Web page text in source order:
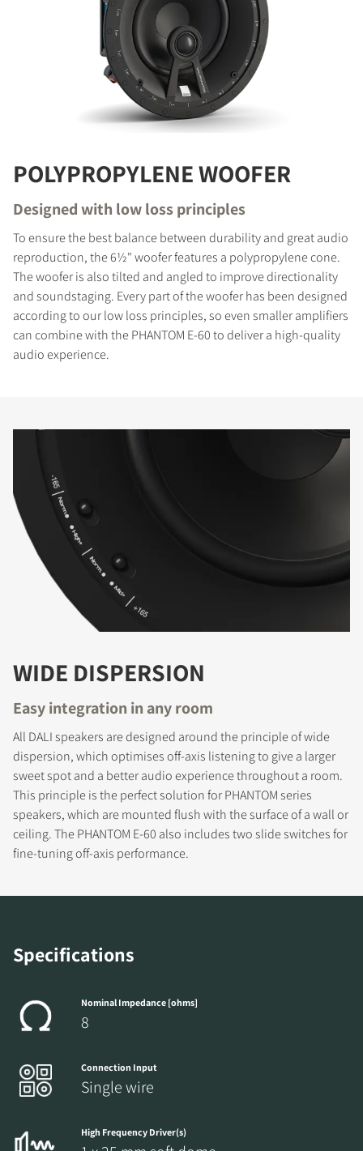
COMPARE PRODUCTS
POLYPROPYLENE WOOFER
Designed with low loss principles
To ensure the best balance between durability and great audio
reproduction, the 6½" woofer features a polypropylene cone.
The woofer is also tilted and angled to improve directionality
and soundstaging. Every part of the woofer has been designed
according to our low loss principles, so even smaller amplifiers
can combine with the PHANTOM E-60 to deliver a high-quality
audio experience.
WIDE DISPERSION
Easy integration in any room
All DALI speakers are designed around the principle of wide
dispersion, which optimises off-axis listening to give a larger
sweet spot and a better audio experience throughout a room.
This principle is the perfect solution for PHANTOM series
speakers, which are mounted flush with the surface of a wall or
ceiling. The PHANTOM E-60 also includes two slide switches for
fine-tuning off-axis performance.
Specifications
Nominal Impedance [ohms]
8
Connection Input
Single wire
High Frequency Driver(s)
REGISTER TO
DOWNLOAD
Fill out the form to receive instant access to all
the locked download files across the website.